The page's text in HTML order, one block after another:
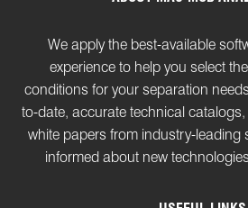
We apply the best-available
experience to help you select
conditions for your separation
to-date, accurate technical
white papers from industry-leading
informed about new